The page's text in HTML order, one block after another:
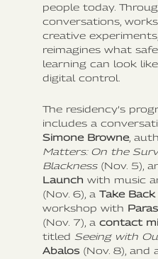
people today.
conversations,
creative
reimagines what
learning can look
digital control.
The residency’s
includes a
Simone Browne,
Matters: On the
Blackness(Nov. 5),
Launch with music
(Nov. 6), a Take
workshop with
(Nov. 7), a contact
titled Seeing with
Abalos(Nov. 8), and